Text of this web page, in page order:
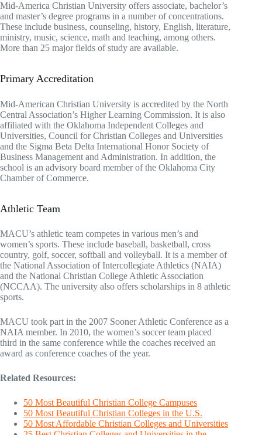
Mid-America Christian University offers associate, bachelor’s
and master’s degree programs in a number of concentrations.
These include business, counseling, history, English, literature,
ministry, music, science, math and teaching, among others.
More than 25 major fields of study are available.
Primary Accreditation
Mid-American Christian University is accredited by the North
Central Association’s Higher Learning Commission. It is also
affiliated with the Oklahoma Independent Colleges and
Universities, Council for Christian Colleges and Universities
and the Sigma Beta Delta International Honor Society of
Business Management and Administration. In addition, the
school is an advisory board member of the Oklahoma City
Chamber of Commerce.
Athletic Team
MACU’s athletic team competes in various men’s and
women’s sports. These include baseball, basketball, cross
country, golf, soccer, softball and volleyball. It is a member of
the National Association of Intercollegiate Athletics (NAIA)
and the National Christian College Athletic Association
(NCCAA). The university also offers scholarships in 8 athletic
sports.
MACU took part in the 2007 Sooner Athletic Conference as a
NAIA member. In 2010, the women’s soccer team placed
third in the same conference while the coaches received an
award as conference coaches of the year.
Related Resources:
50 Most Beautiful Christian College Campuses
50 Most Beautiful Christian Colleges in the U.S.
50 Most Affordable Christian Colleges and Universities